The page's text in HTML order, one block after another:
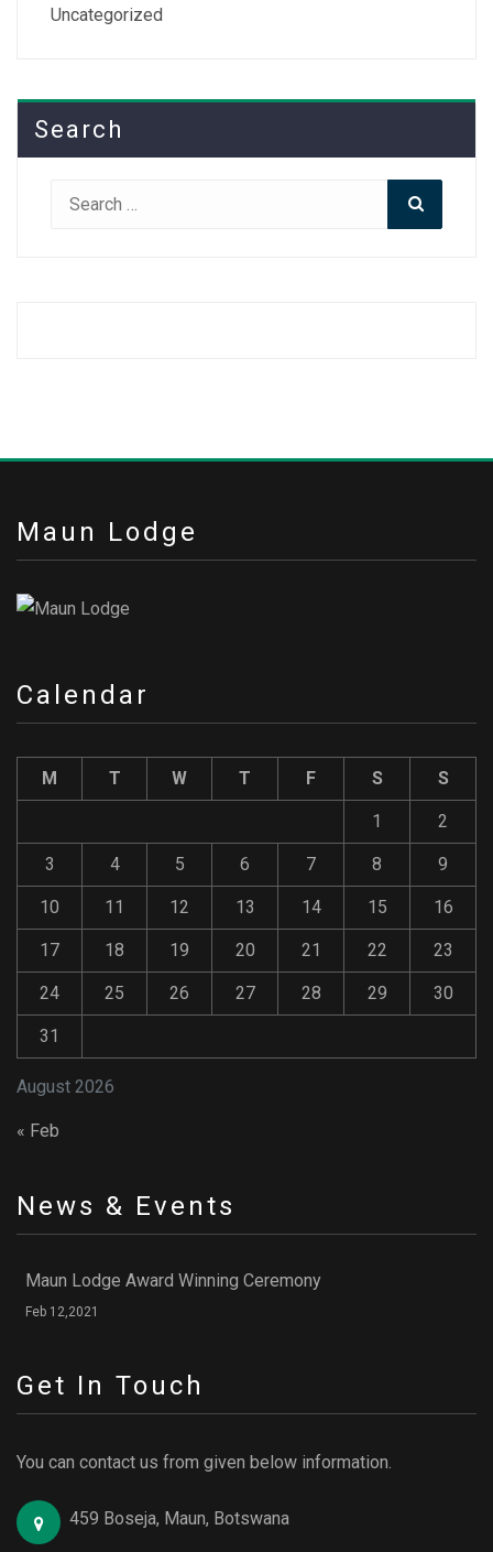
Uncategorized
Search
Search
Maun Lodge
Calendar
August 2026
M T W T F S S
1 2
3 4 5 6 7 8 9
10 11 12 13 14 15 16
17 18 19 20 21 22 23
24 25 26 27 28 29 30
31
« Feb
News & Events
Maun Lodge Award Winning Ceremony
Feb 12,2021
Get In Touch
You can contact us from given below information.
459 Boseja, Maun, Botswana